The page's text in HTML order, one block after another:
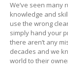
We’ve seen many
knowledge and
use the wrong
simply hand your
there aren’t any
decades and we
world to their